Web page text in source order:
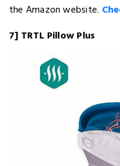
the Amazon website.
7] TRTL Pillow Plus